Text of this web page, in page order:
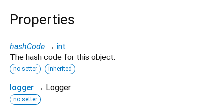
Properties
hashCode → int
The hash code for this object.
no setter inherited
logger → Logger
no setter